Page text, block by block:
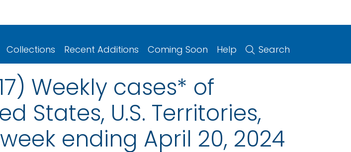
Collections Recent Additions Coming Soon Help Search
Weekly cases* of
States, U.S. Territories,
ending April 20, 2024